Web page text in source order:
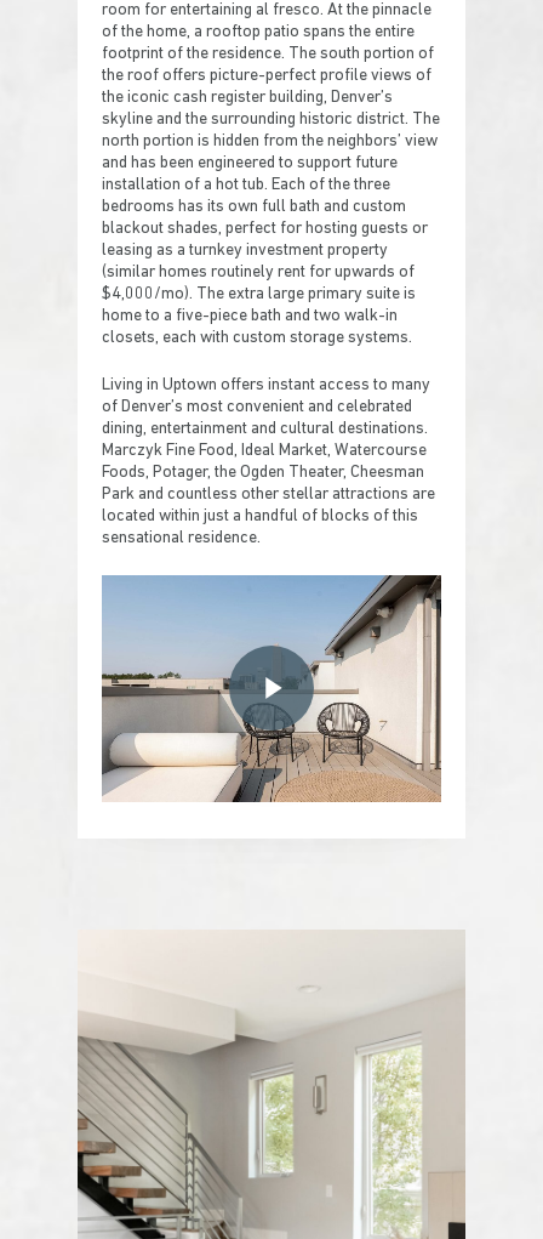
room for entertaining al fresco. At the pinnacle
of the home, a rooftop patio spans the entire
footprint of the residence. The south portion of
the roof offers picture-perfect profile views of
the iconic cash register building, Denver’s
skyline and the surrounding historic district. The
north portion is hidden from the neighbors’ view
and has been engineered to support future
installation of a hot tub. Each of the three
bedrooms has its own full bath and custom
blackout shades, perfect for hosting guests or
leasing as a turnkey investment property
(similar homes routinely rent for upwards of
$4,000/mo). The extra large primary suite is
home to a five-piece bath and two walk-in
closets, each with custom storage systems.
Living in Uptown offers instant access to many
of Denver’s most convenient and celebrated
dining, entertainment and cultural destinations.
Marczyk Fine Food, Ideal Market, Watercourse
Foods, Potager, the Ogden Theater, Cheesman
Park and countless other stellar attractions are
located within just a handful of blocks of this
sensational residence.